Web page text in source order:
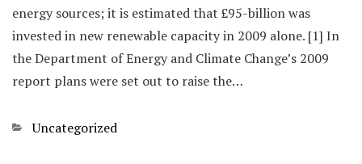
energy sources; it is estimated that £95-billion was
invested in new renewable capacity in 2009 alone. [1] In
the Department of Energy and Climate Change’s 2009
report plans were set out to raise the…
Categories
Uncategorized